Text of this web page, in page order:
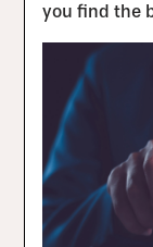
you find the